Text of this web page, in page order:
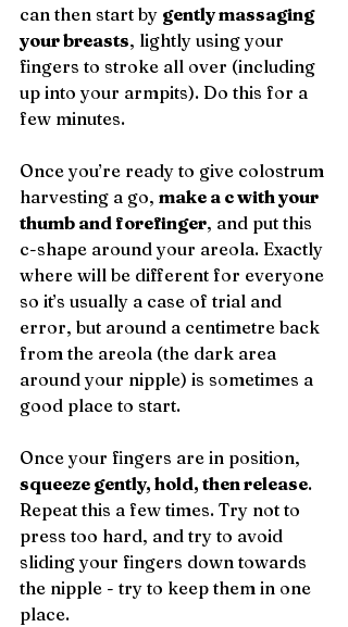
can then start by gently massaging
your breasts, lightly using your
fingers to stroke all over (including
up into your armpits). Do this for a
few minutes.
Once you’re ready to give colostrum
harvesting a go, make a c with your
thumb and forefinger, and put this
c-shape around your areola. Exactly
where will be different for everyone
so it’s usually a case of trial and
error, but around a centimetre back
from the areola (the dark area
around your nipple) is sometimes a
good place to start.
Once your fingers are in position,
squeeze gently, hold, then release.
Repeat this a few times. Try not to
press too hard, and try to avoid
sliding your fingers down towards
the nipple - try to keep them in one
place.